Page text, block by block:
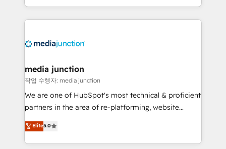
and customer success strategies, utilizing RevOps
methodologies. As Latin America's largest HubSpot
offer unparalleled insights. Operating in five
Mexico, USA, and Portugal—we've executed over a
hundred successful operations. Our approach,
rooted in RevOps principles, integrates analysis,
training, planning, and qualification. Leveraging
inbound marketing tactics, we focus on
understanding, nurturing, and converting leads.
media junction
작업 수행자: media junction
We are one of HubSpot's most technical & proficient
partners in the area of re-platforming, website
design & development. We specialize in multi-hub
implementations for mid-market & enterprise
companies. We are woman-owned, powered by
Elite5.0